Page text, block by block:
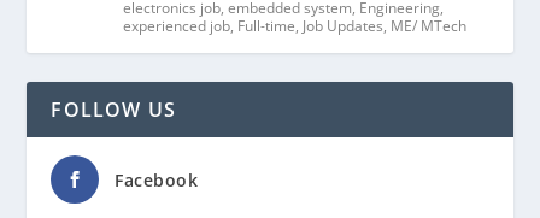
electronics job,embedded system, Engineering,
experienced job, Full-time, Job Updates, ME/ MTech
FOLLOW US
Facebook